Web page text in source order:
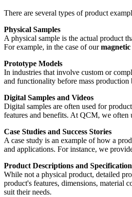
There are several types of product
Physical Samples
A physical sample is the actual product
For example, in the case of our
Prototype Models
In industries that involve custom or
and functionality before mass production
Digital Samples and Videos
Digital samples are often used for
features and benefits. At QCM, we often
Case Studies and Success Stories
A case study is an example of how a
and applications. For instance, we
Product Descriptions and
While not a physical product, detailed
product's features, dimensions, material
suit their needs.